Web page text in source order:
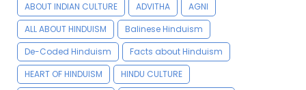
ABOUT INDIAN CULTURE ADVITHA
AGNI
ALL ABOUT HINDUISM
Balinese Hinduism
De-Coded Hinduism
Facts about Hinduism
HEART OF HINDUISM
HINDU CULTURE